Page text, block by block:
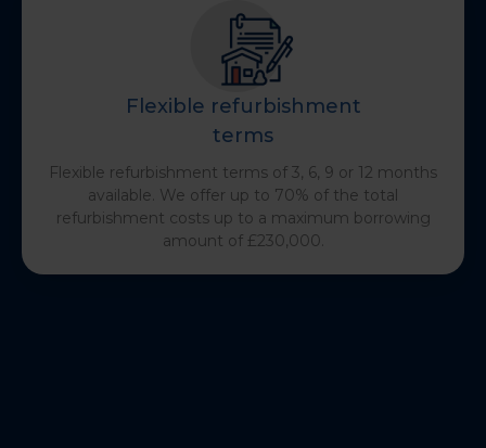
Flexible refurbishment
terms
Flexible refurbishment terms of 3, 6, 9 or 12 months
available. We offer up to 70% of the total
refurbishment costs up to a maximum borrowing
amount of £230,000.